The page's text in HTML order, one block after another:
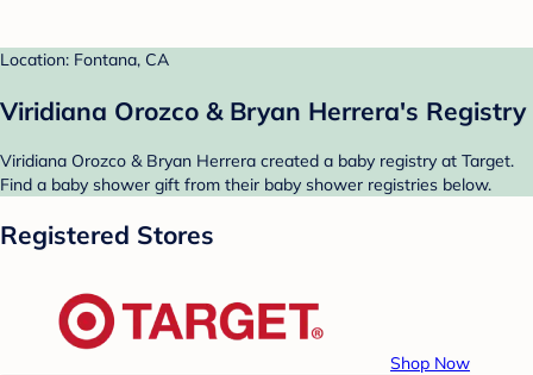
Location: Fontana, CA
Viridiana Orozco & Bryan Herrera's Registry
Viridiana Orozco & Bryan Herrera created a baby registry at Target.
Find a baby shower gift from their baby shower registries below.
Registered Stores
Shop Now